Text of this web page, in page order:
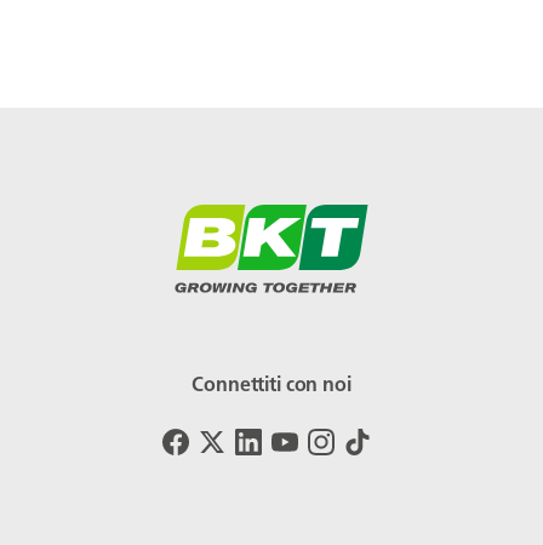
Connettiti con noi